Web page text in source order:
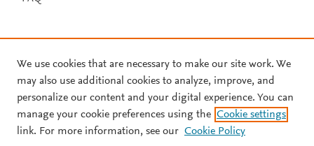
We use cookies that are necessary to make our site work. We
may also use additional cookies to analyze, improve, and
personalize our content and your digital experience. You can
manage your cookie preferences using the Cookie settings
link. For more information, see our Cookie Policy